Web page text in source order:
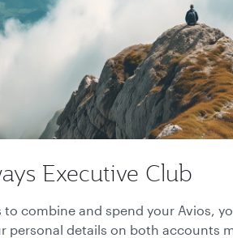
Executive Club
combine and spend your Avios,
personal details on both accounts